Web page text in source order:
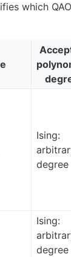
which
Ising:
degree
Ising:
degree